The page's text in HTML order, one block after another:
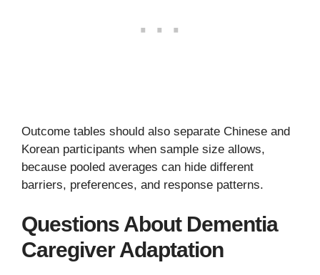
Outcome tables should also separate Chinese and
Korean participants when sample size allows,
because pooled averages can hide different
barriers, preferences, and response patterns.
Questions About Dementia
Caregiver Adaptation